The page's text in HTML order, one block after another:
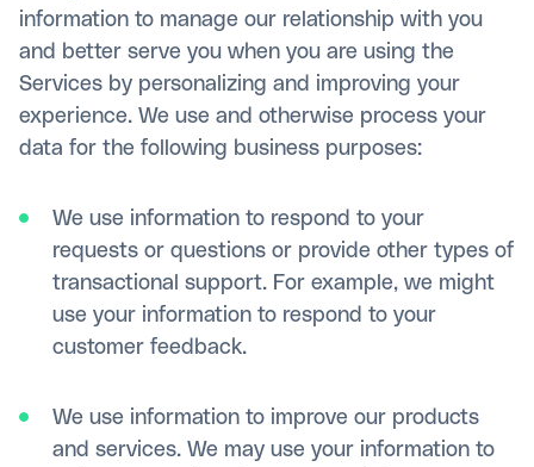
information to manage our relationship with you
and better serve you when you are using the
Services by personalizing and improving your
experience. We use and otherwise process your
data for the following business purposes:
We use information to respond to your
requests or questions or provide other types of
transactional support. For example, we might
use your information to respond to your
customer feedback.
We use information to improve our products
and services. We may use your information to